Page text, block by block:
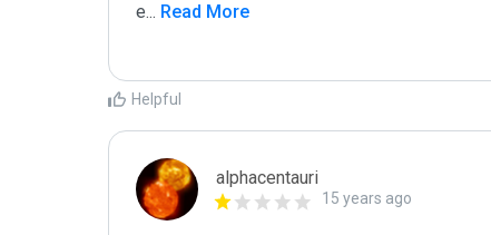
e... Read More
Helpful
alphacentauri
15 years ago